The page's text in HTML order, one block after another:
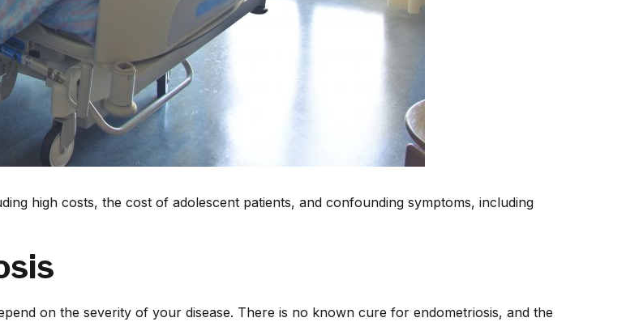
high costs, the cost of adolescent patients, and confounding symptoms, including
on the severity of your disease. There is no known cure for endometriosis, and the